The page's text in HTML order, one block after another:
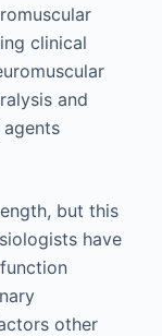
clinical
and
but this
have
other